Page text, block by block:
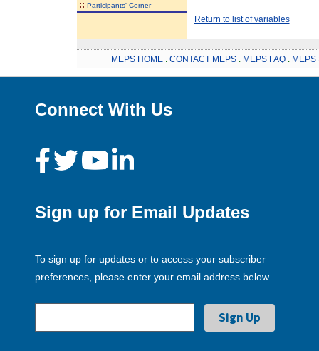
:: Participants' Corner
Return to list of variables
MEPS HOME CONTACT MEPS MEPS FAQ MEPS
Connect With Us
Sign up for Email Updates
To sign up for updates or to access your subscriber
preferences, please enter your email address below.